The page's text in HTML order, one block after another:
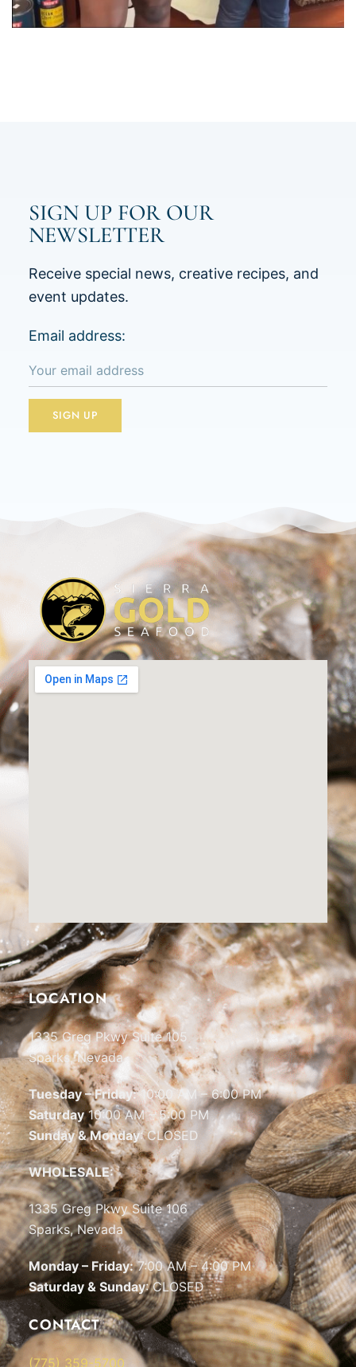
SIGN UP FOR OUR
NEWSLETTER
Receive special news, creative recipes, and
event updates.
Email address:
LOCATION
1335 Greg Pkwy Suite 105
Sparks, Nevada
Tuesday – Friday:10:00 AM – 6:00 PM
Saturday10:00 AM – 5:00 PM
Sunday & Monday: CLOSED
WHOLESALE:
1335 Greg Pkwy Suite 106
Sparks, Nevada
Monday – Friday:7:00 AM – 4:00 PM
Saturday & Sunday: CLOSED
CONTACT
(775) 359-5700